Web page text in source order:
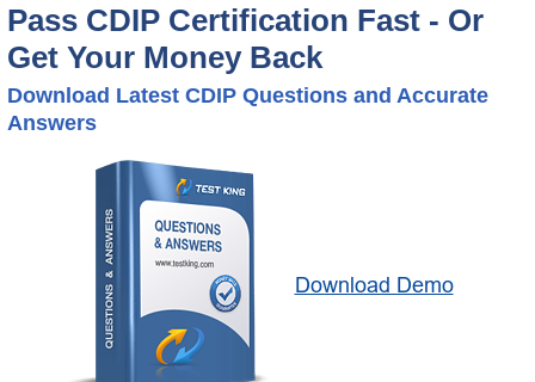
Pass CDIP Certification Fast - Or
Get Your Money Back
Download Latest CDIP Questions and Accurate
Answers
Download Demo